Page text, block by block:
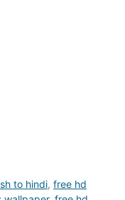
to hindi, free hd